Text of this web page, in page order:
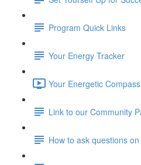
Program Quick Links
Your Energy Tracker
Your Energetic
Link to our Community
How to ask questions